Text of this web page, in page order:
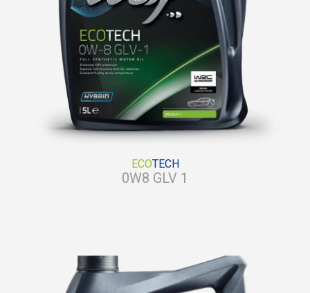
ECOTECH
0W8 GLV 1